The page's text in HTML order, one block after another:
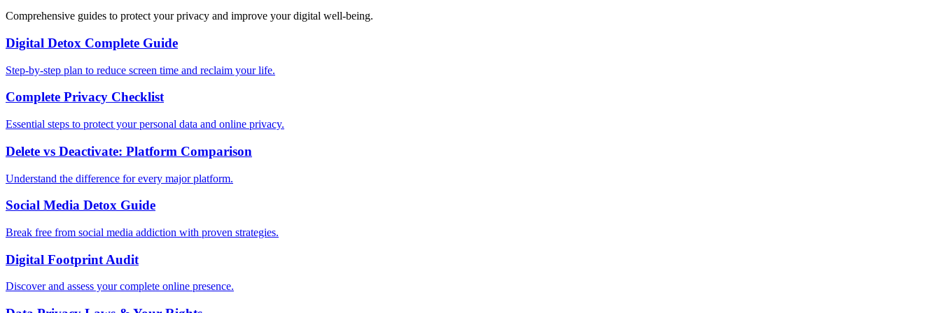
Comprehensive guides to protect your privacy and improve your digital well-being.
Digital Detox Complete Guide
Step-by-step plan to reduce screen time and reclaim your life.
Complete Privacy Checklist
Essential steps to protect your personal data and online privacy.
Delete vs Deactivate: Platform Comparison
Understand the difference for every major platform.
Social Media Detox Guide
Break free from social media addiction with proven strategies.
Digital Footprint Audit
Discover and assess your complete online presence.